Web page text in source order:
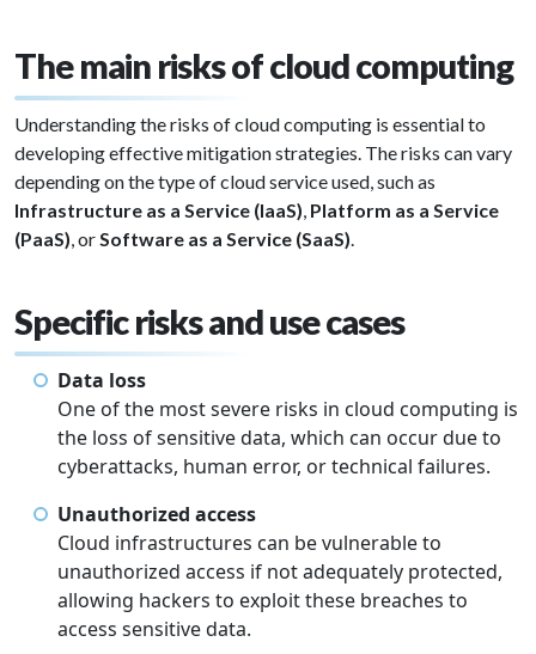
The main risks of cloud computing
Understanding the risks of cloud computing is essential to
developing effective mitigation strategies. The risks can vary
depending on the type of cloud service used, such as
Infrastructure as a Service (IaaS), Platform as a Service
(PaaS), orSoftware as a Service (SaaS).
Specific risks and use cases
Data loss
One of the most severe risks in cloud computing is
the loss of sensitive data, which can occur due to
cyberattacks, human error, or technical failures.
Unauthorized access
Cloud infrastructures can be vulnerable to
unauthorized access if not adequately protected,
allowing hackers to exploit these breaches to
access sensitive data.